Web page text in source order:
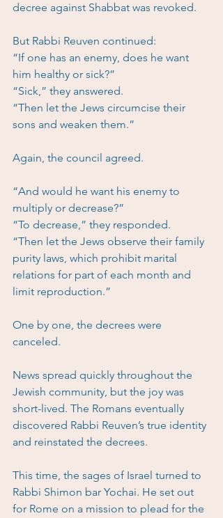
decree against Shabbat was revoked.
But Rabbi Reuven continued:
“If one has an enemy, does he want
him healthy or sick?”
“Sick,” they answered.
“Then let the Jews circumcise their
sons and weaken them.”
Again, the council agreed.
“And would he want his enemy to
multiply or decrease?”
“To decrease,” they responded.
“Then let the Jews observe their family
purity laws, which prohibit marital
relations for part of each month and
limit reproduction.”
One by one, the decrees were
canceled.
News spread quickly throughout the
Jewish community, but the joy was
short-lived. The Romans eventually
discovered Rabbi Reuven’s true identity
and reinstated the decrees.
This time, the sages of Israel turned to
Rabbi Shimon bar Yochai. He set out
for Rome on a mission to plead for the